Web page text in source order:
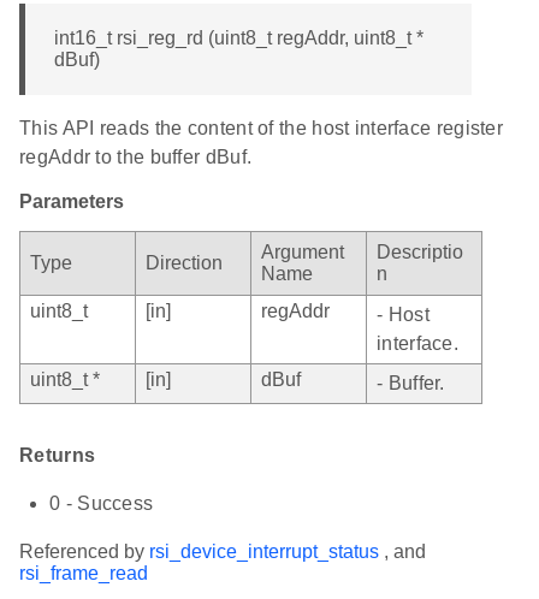
int16_t rsi_reg_rd (uint8_t regAddr, uint8_t *
dBuf)
This API reads the content of the host interface register
regAddr to the buffer dBuf.
Parameters
Type Direction
Argument
Name
Descriptio
n
uint8_t
[in] regAddr
- Host
interface.
uint8_t *
[in] dBuf - Buffer.
Returns
0 - Success
Referenced by rsi_device_interrupt_status , and
rsi_frame_read